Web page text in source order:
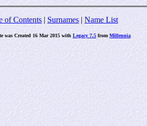
of Contents|Surnames| Name List
was Created 16 Mar 2015 withLegacy 7.5fromMillennia